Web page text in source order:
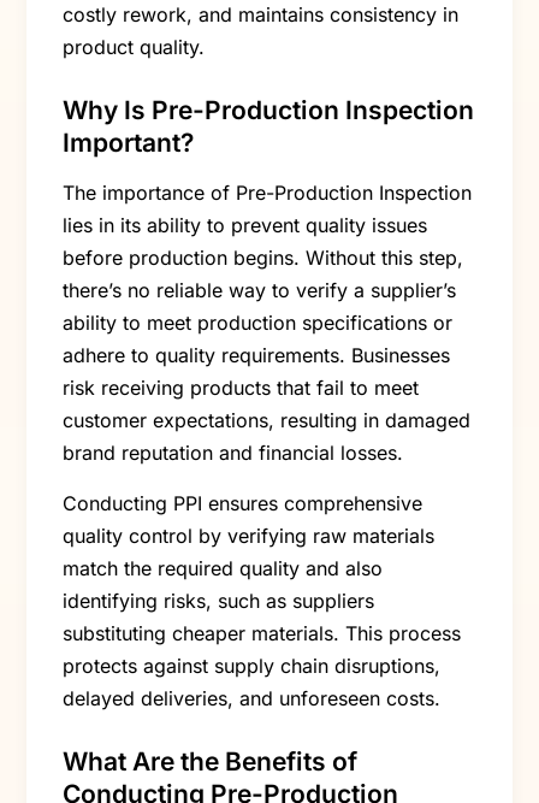
costly rework, and maintains consistency in
product quality.
Why Is Pre-Production Inspection
Important?
The importance of Pre-Production Inspection
lies in its ability to prevent quality issues
before production begins. Without this step,
there’s no reliable way to verify a supplier’s
ability to meet production specifications or
adhere to quality requirements. Businesses
risk receiving products that fail to meet
customer expectations, resulting in damaged
brand reputation and financial losses.
Conducting PPI ensures comprehensive
quality control by verifying raw materials
match the required quality and also
identifying risks, such as suppliers
substituting cheaper materials. This process
protects against supply chain disruptions,
delayed deliveries, and unforeseen costs.
What Are the Benefits of
Conducting Pre-Production